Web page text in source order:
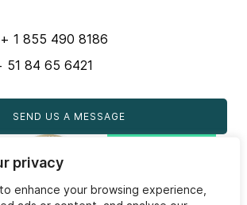
privacy
enhance your browsing experience,
1 855 490 8186
51 84 65 6421
SEND US A MESSAGE